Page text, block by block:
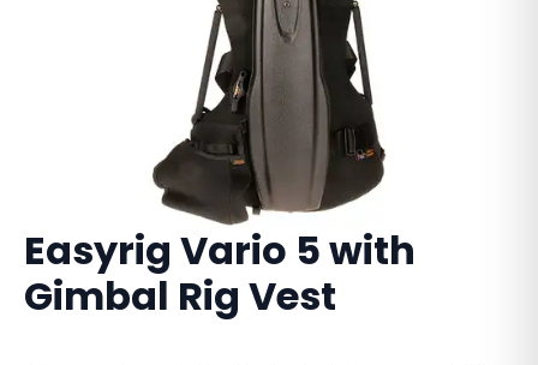
Easyrig Vario 5 with
Gimbal Rig Vest